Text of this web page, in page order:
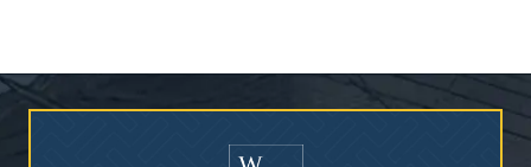
Who Is at Risk for